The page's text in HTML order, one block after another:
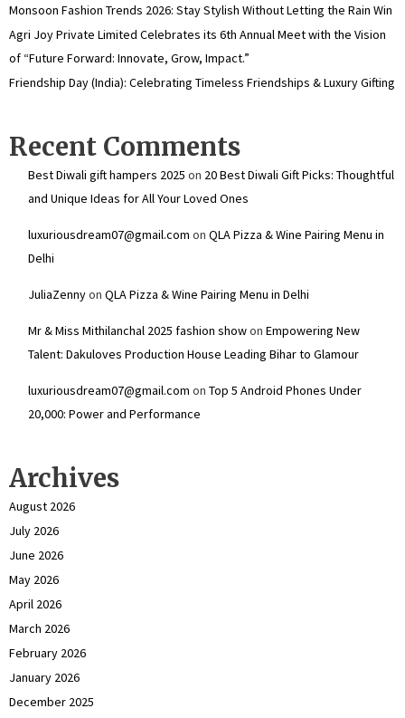
Monsoon Fashion Trends 2026: Stay Stylish Without Letting the Rain Win
Agri Joy Private Limited Celebrates its 6th Annual Meet with the Vision
of “Future Forward: Innovate, Grow, Impact.”
Friendship Day (India): Celebrating Timeless Friendships & Luxury Gifting
Recent Comments
Best Diwali gift hampers 2025 on 20 Best Diwali Gift Picks: Thoughtful
and Unique Ideas for All Your Loved Ones
luxuriousdream07@gmail.com on QLA Pizza & Wine Pairing Menu in
Delhi
JuliaZennyon QLA Pizza & Wine Pairing Menu in Delhi
Mr & Miss Mithilanchal 2025 fashion showon Empowering New
Talent: Dakuloves Production House Leading Bihar to Glamour
luxuriousdream07@gmail.com on Top 5 Android Phones Under
₹20,000: Power and Performance
Archives
August 2026
July 2026
June 2026
May 2026
April 2026
March 2026
February 2026
January 2026
December 2025